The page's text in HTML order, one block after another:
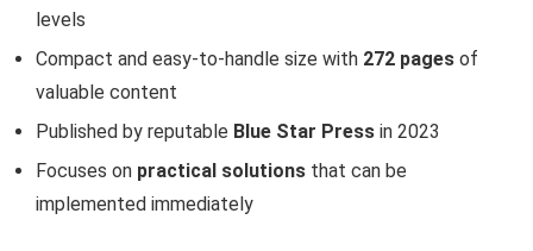
levels
Compact and easy-to-handle size with 272 pages of
valuable content
Published by reputable Blue Star Press in 2023
Focuses on practical solutions that can be
implemented immediately